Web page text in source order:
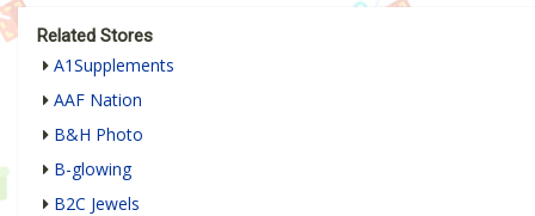
Related Stores
A1Supplements
AAF Nation
B&H Photo
B-glowing
B2C Jewels